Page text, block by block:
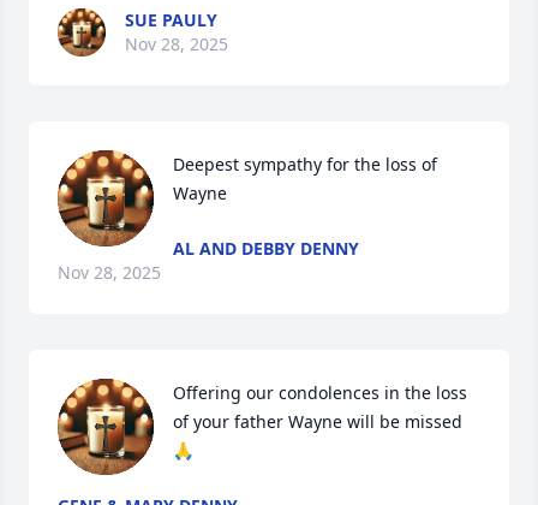
SUE PAULY
Nov 28, 2025
Deepest sympathy for the loss of
Wayne
AL AND DEBBY DENNY
Nov 28, 2025
Offering our condolences in the loss
of your father Wayne will be missed
🙏